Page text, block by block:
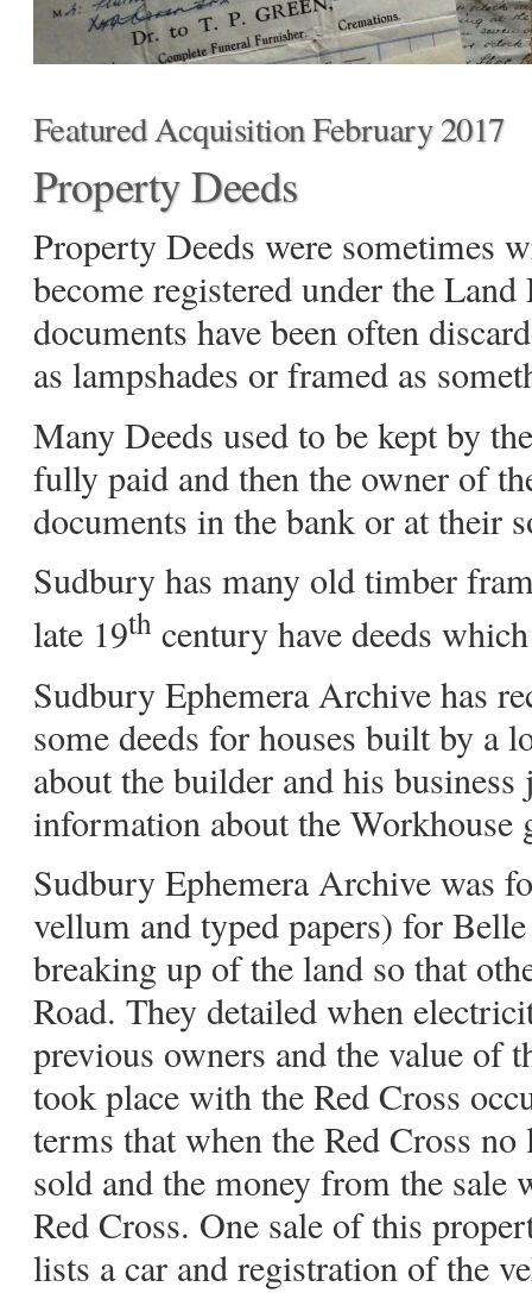
Featured Acquisition February 2017
Property Deeds
Property Deeds were sometimes
become registered under the
documents have been often
as lampshades or framed as
Many Deeds used to be kept by
fully paid and then the owner of
documents in the bank or at their
Sudbury has many old timber
late 19th century have deeds
Sudbury Ephemera Archive has
some deeds for houses built by a
about the builder and his
information about the Workhouse
Sudbury Ephemera Archive was
vellum and typed papers) for
breaking up of the land so that
Road. They detailed when
previous owners and the value of
took place with the Red Cross
terms that when the Red Cross
sold and the money from the
Red Cross. One sale of this
lists a car and registration of the